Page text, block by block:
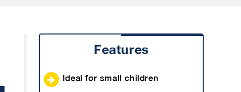
Features
Ideal for small children